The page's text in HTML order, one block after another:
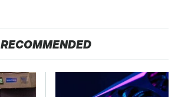
RECOMMENDED